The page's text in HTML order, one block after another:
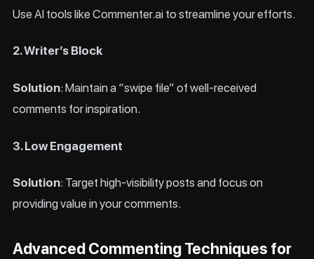
Use AI tools like Commenter.ai to streamline your efforts.
2. Writer’s Block
Solution: Maintain a “swipe file” of well-received
comments for inspiration.
3. Low Engagement
Solution: Target high-visibility posts and focus on
providing value in your comments.
Advanced Commenting Techniques for